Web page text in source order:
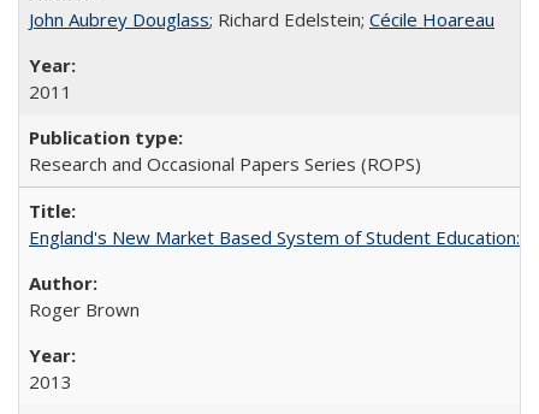
John Aubrey Douglass; Richard Edelstein; Cécile Hoareau
2011
Research and Occasional Papers Series (ROPS)
England's New Market Based System of Student Education:
Roger Brown
2013